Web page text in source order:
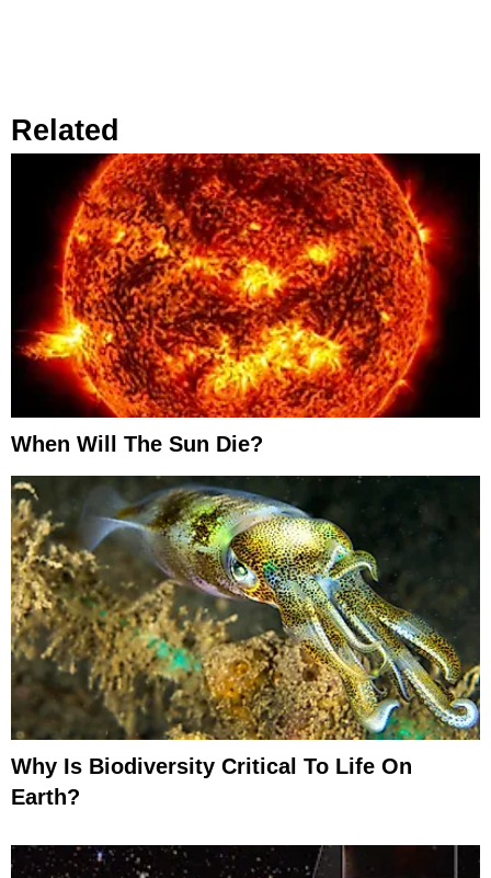
Related
When Will The Sun Die?
Why Is Biodiversity Critical To Life On
Earth?